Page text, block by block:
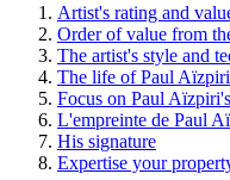
Artist's rating and
Order of value from
The artist's style and
The life of Paul Aïzpiri
Focus on Paul
L'empreinte de Paul
His signature
Expertise your